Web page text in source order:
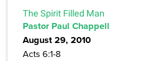
The Spirit Filled Man
Pastor Paul Chappell
August 29, 2010
Acts 6:1-8